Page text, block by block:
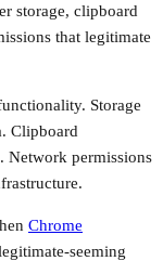
storage, clipboard
that legitimate
Storage
Clipboard
Network permissions
Chrome
seeming